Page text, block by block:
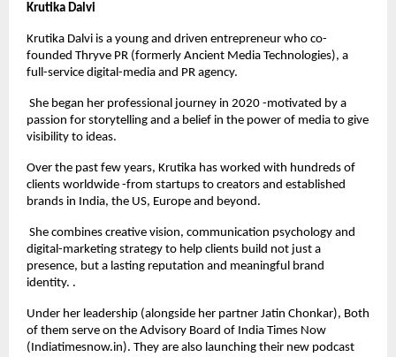
Krutika Dalvi
Krutika Dalvi is a young and driven entrepreneur who co-
founded Thryve PR (formerly Ancient Media Technologies), a
full-service digital-media and PR agency.
She began her professional journey in 2020 -motivated by a
passion for storytelling and a belief in the power of media to give
visibility to ideas.
Over the past few years, Krutika has worked with hundreds of
clients worldwide -from startups to creators and established
brands in India, the US, Europe and beyond.
She combines creative vision, communication psychology and
digital-marketing strategy to help clients build not just a
presence, but a lasting reputation and meaningful brand
identity. .
Under her leadership (alongside her partner Jatin Chonkar), Both
of them serve on the Advisory Board of India Times Now
(Indiatimesnow.in). They are also launching their new podcast